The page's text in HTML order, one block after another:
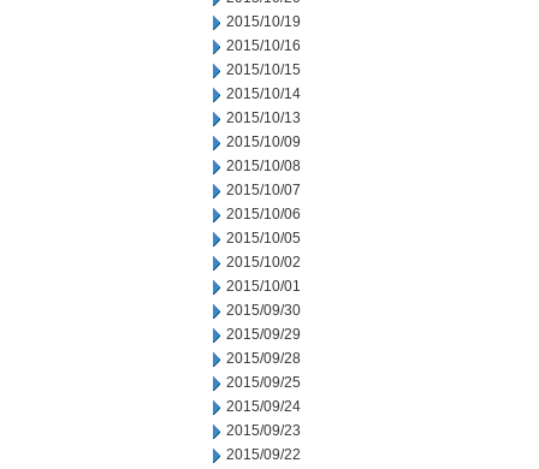
2015/10/19
2015/10/16
2015/10/15
2015/10/14
2015/10/13
2015/10/09
2015/10/08
2015/10/07
2015/10/06
2015/10/05
2015/10/02
2015/10/01
2015/09/30
2015/09/29
2015/09/28
2015/09/25
2015/09/24
2015/09/23
2015/09/22